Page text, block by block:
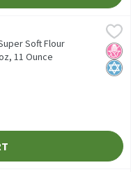
Tortillas, 12 count, 11 oz,
Tortillas, 12 count, 11 oz
No
Soft Flour
11 Ounce